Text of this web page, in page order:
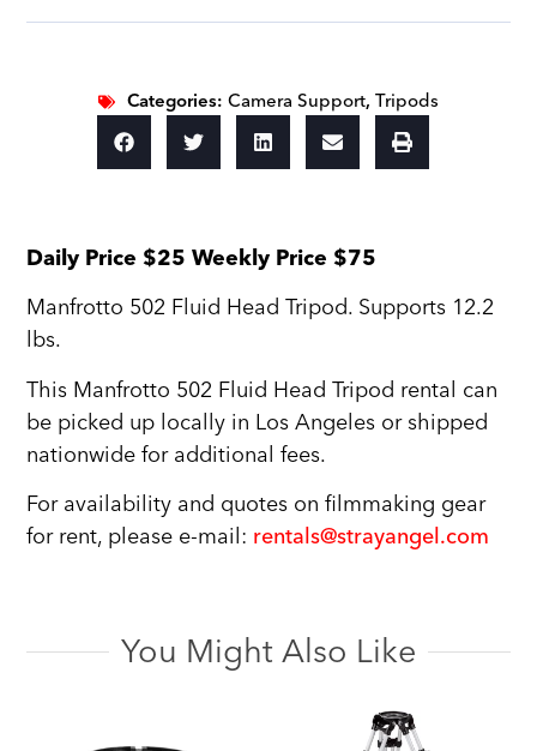
Categories:Camera Support,Tripods
Daily Price $25 Weekly Price $75
Manfrotto 502 Fluid Head Tripod. Supports 12.2
lbs.
This Manfrotto 502 Fluid Head Tripod rental can
be picked up locally in Los Angeles or shipped
nationwide for additional fees.
For availability and quotes on filmmaking gear
for rent, please e-mail: rentals@strayangel.com
You Might Also Like